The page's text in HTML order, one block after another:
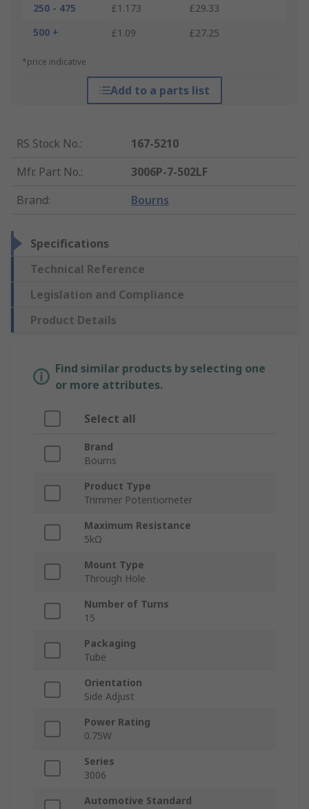
250 - 475
£1.173
£29.33
500 +
£1.09 £27.25
*price indicative
Add to a parts list
RS Stock No.:
167-5210
Mfr. Part No.:
3006P-7-502LF
Brand: Bourns
Specifications
Technical Reference
Legislation and Compliance
Product Details
Find similar products by selecting one
or more attributes.
Select all
Brand
Bourns
Product Type
Trimmer Potentiometer
Maximum Resistance
5kΩ
Mount Type
Through Hole
Number of Turns
15
Packaging
Tube
Orientation
Side Adjust
Power Rating
0.75W
Series
3006
Automotive Standard